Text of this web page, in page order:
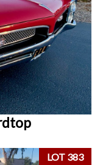
LOT 383